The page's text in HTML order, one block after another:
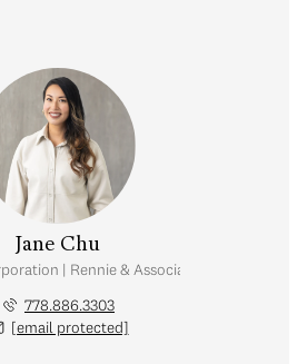
Jane Chu
| Rennie & Associates Realty Ltd.
778.886.3303
[email protected]